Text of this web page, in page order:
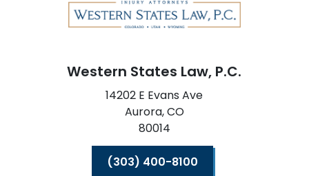
Western States Law, P.C.
14202 E Evans Ave
Aurora,CO
80014
(303) 400-8100